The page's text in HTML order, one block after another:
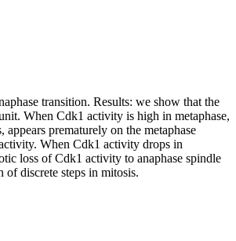
transition. Results: we show that the
When Cdk1 activity is high in metaphase,
prematurely on the metaphase
When Cdk1 activity drops in
loss of Cdk1 activity to anaphase spindle
discrete steps in mitosis.